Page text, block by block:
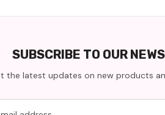
SUBSCRIBE TO OUR
the latest updates on new products